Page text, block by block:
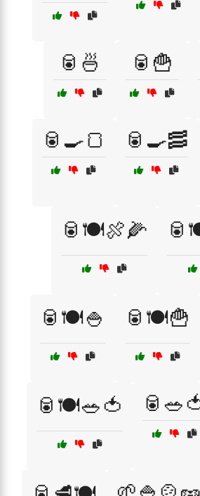
🥫🍜 🥫🍟
🥫🍳🍞 🥫🍳🥓
🥫🍽️🍖🌽
🥫🍽️🍚 🥫🍽️🍟
🥫🍽️🥗🍅